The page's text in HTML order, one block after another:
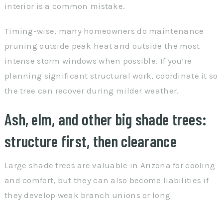
interior is a common mistake.
Timing-wise, many homeowners do maintenance
pruning outside peak heat and outside the most
intense storm windows when possible. If you’re
planning significant structural work, coordinate it so
the tree can recover during milder weather.
Ash, elm, and other big shade trees:
structure first, then clearance
Large shade trees are valuable in Arizona for cooling
and comfort, but they can also become liabilities if
they develop weak branch unions or long